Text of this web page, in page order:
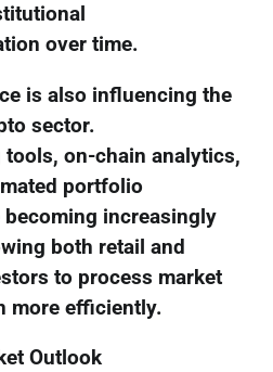
over time.
is also influencing the
sector.
on-chain analytics,
portfolio
becoming increasingly
both retail and
to process market
more efficiently.
Outlook